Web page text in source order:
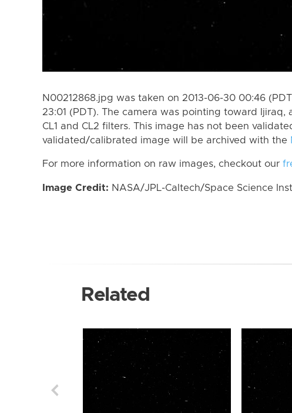
N00212868.jpg was taken on 2013-06-30 00:46
23:01 (PDT). The camera was pointing toward
CL1 and CL2 filters. This image has not been
validated/calibrated image will be archived with the
For more information on raw images, checkout our
Image Credit: NASA/JPL-Caltech/Space Science
Related